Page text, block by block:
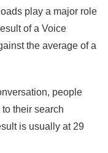
play a major role
of a Voice
the average of a
people
their search
is usually at 29